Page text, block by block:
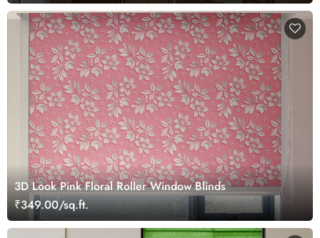
3D Look Pink Floral Roller Window Blinds
₹349.00/sq.ft.